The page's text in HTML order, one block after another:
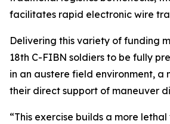
facilitates rapid electronic wire
Delivering this variety of funding
18th C-FIBN soldiers to be fully
in an austere field environment, a
their direct support of maneuver
“This exercise builds a more